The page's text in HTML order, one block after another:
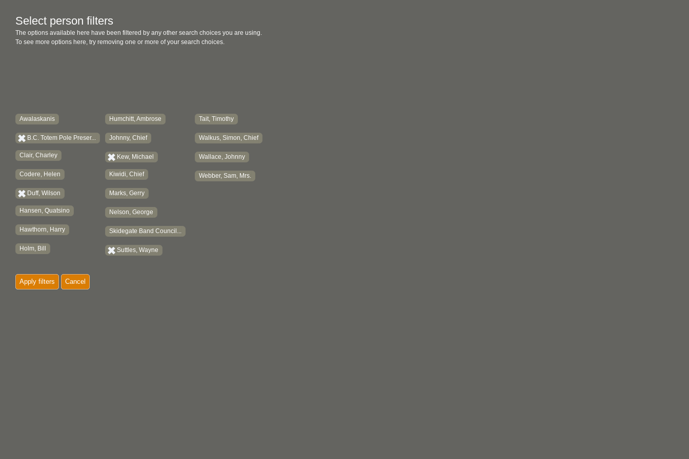
Select person filters
The options available here have been filtered by any other search choices you are using.
To see more options here, try removing one or more of your search choices.
Awalaskanis
B.C. Totem Pole Preser...
Clair, Charley
Codere, Helen
Duff, Wilson
Hansen, Quatsino
Hawthorn, Harry
Holm, Bill
Humchitt, Ambrose
Johnny, Chief
Kew, Michael
Kiwidi, Chief
Marks, Gerry
Nelson, George
Skidegate Band Council...
Suttles, Wayne
Tait, Timothy
Walkus, Simon, Chief
Wallace, Johnny
Webber, Sam, Mrs.
Apply filters Cancel